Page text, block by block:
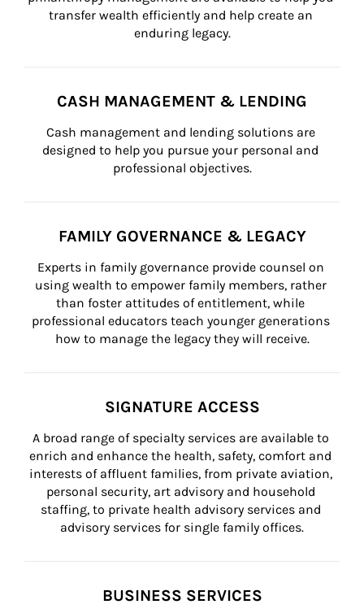
transfer wealth efficiently and help create an
enduring legacy.
CASH MANAGEMENT & LENDING
Cash management and lending solutions are
designed to help you pursue your personal and
professional objectives.
FAMILY GOVERNANCE & LEGACY
Experts in family governance provide counsel on
using wealth to empower family members, rather
than foster attitudes of entitlement, while
professional educators teach younger generations
how to manage the legacy they will receive.
SIGNATURE ACCESS
A broad range of specialty services are available to
enrich and enhance the health, safety, comfort and
interests of affluent families, from private aviation,
personal security, art advisory and household
staffing, to private health advisory services and
advisory services for single family offices.
BUSINESS SERVICES